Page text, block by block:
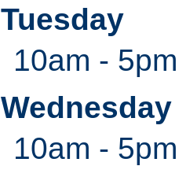
Tuesday
10am - 5pm
Wednesday
10am - 5pm